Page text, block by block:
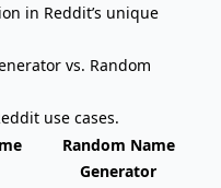
in Reddit’s unique
vs. Random
use cases.
Random Name
Generator